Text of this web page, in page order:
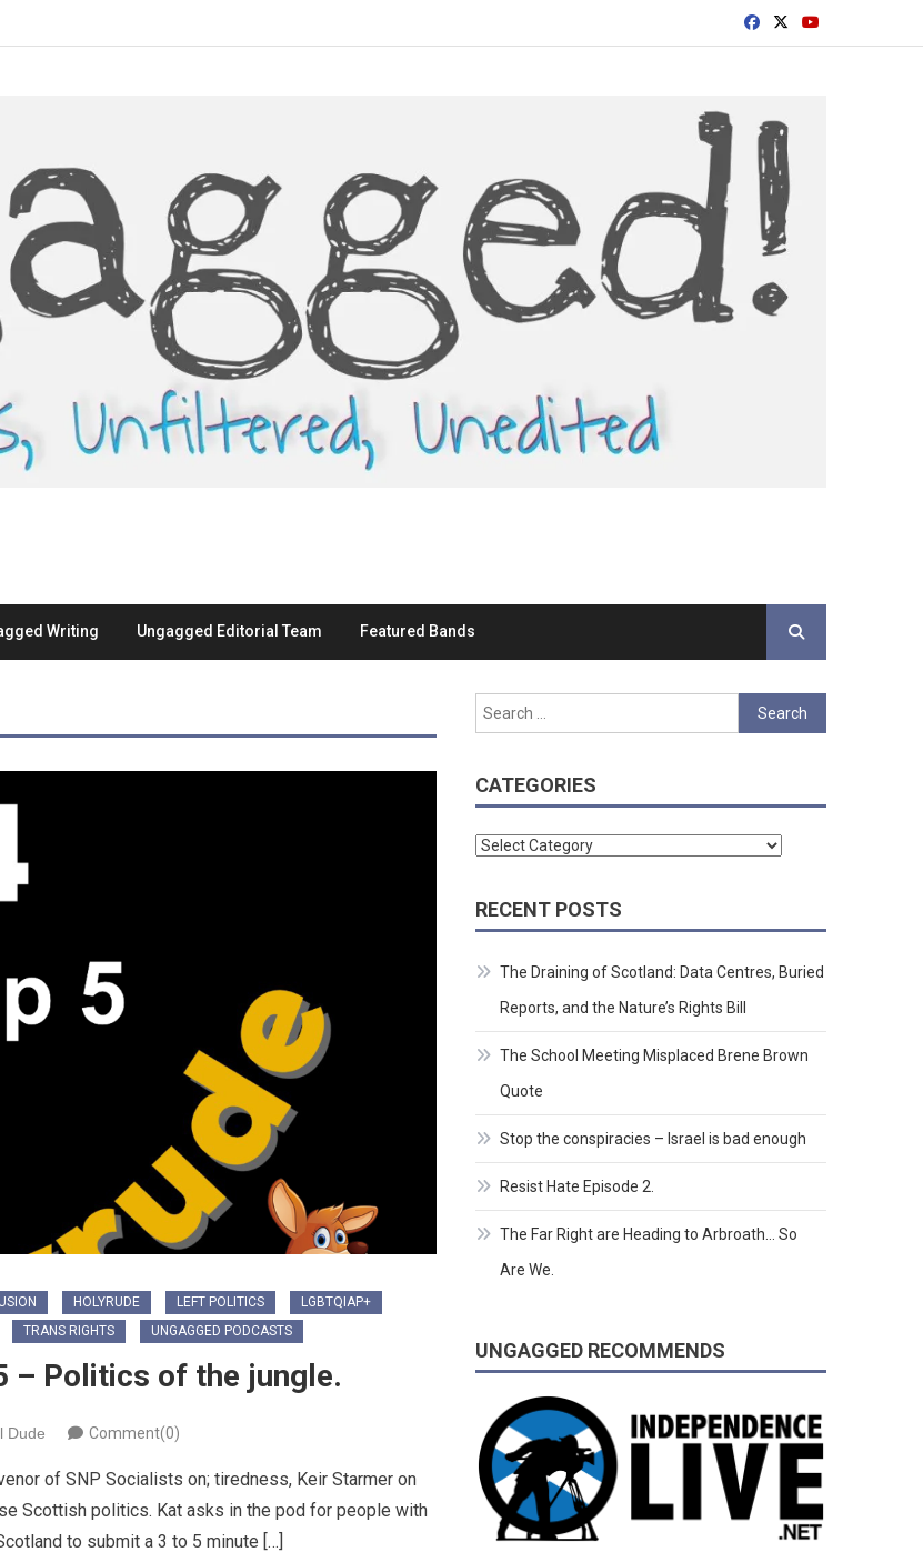
Writing Ungagged Editorial Team Featured Bands
HOLYRUDE LEFT POLITICS
LGBTQIAP+
TRANS RIGHTS UNGAGGED PODCASTS
– Politics of the jungle.
Dude Comment(0)
of SNP Socialists on; tiredness, Keir Starmer on
Scottish politics. Kat asks in the pod for people with
to submit a 3 to 5 minute […]
Search
for:
CATEGORIES
Categories
RECENT POSTS
The Draining of Scotland: Data Centres, Buried
Reports, and the Nature’s Rights Bill
The School Meeting Misplaced Brene Brown
Quote
Stop the conspiracies – Israel is bad enough
Resist Hate Episode 2.
The Far Right are Heading to Arbroath… So
Are We.
UNGAGGED RECOMMENDS